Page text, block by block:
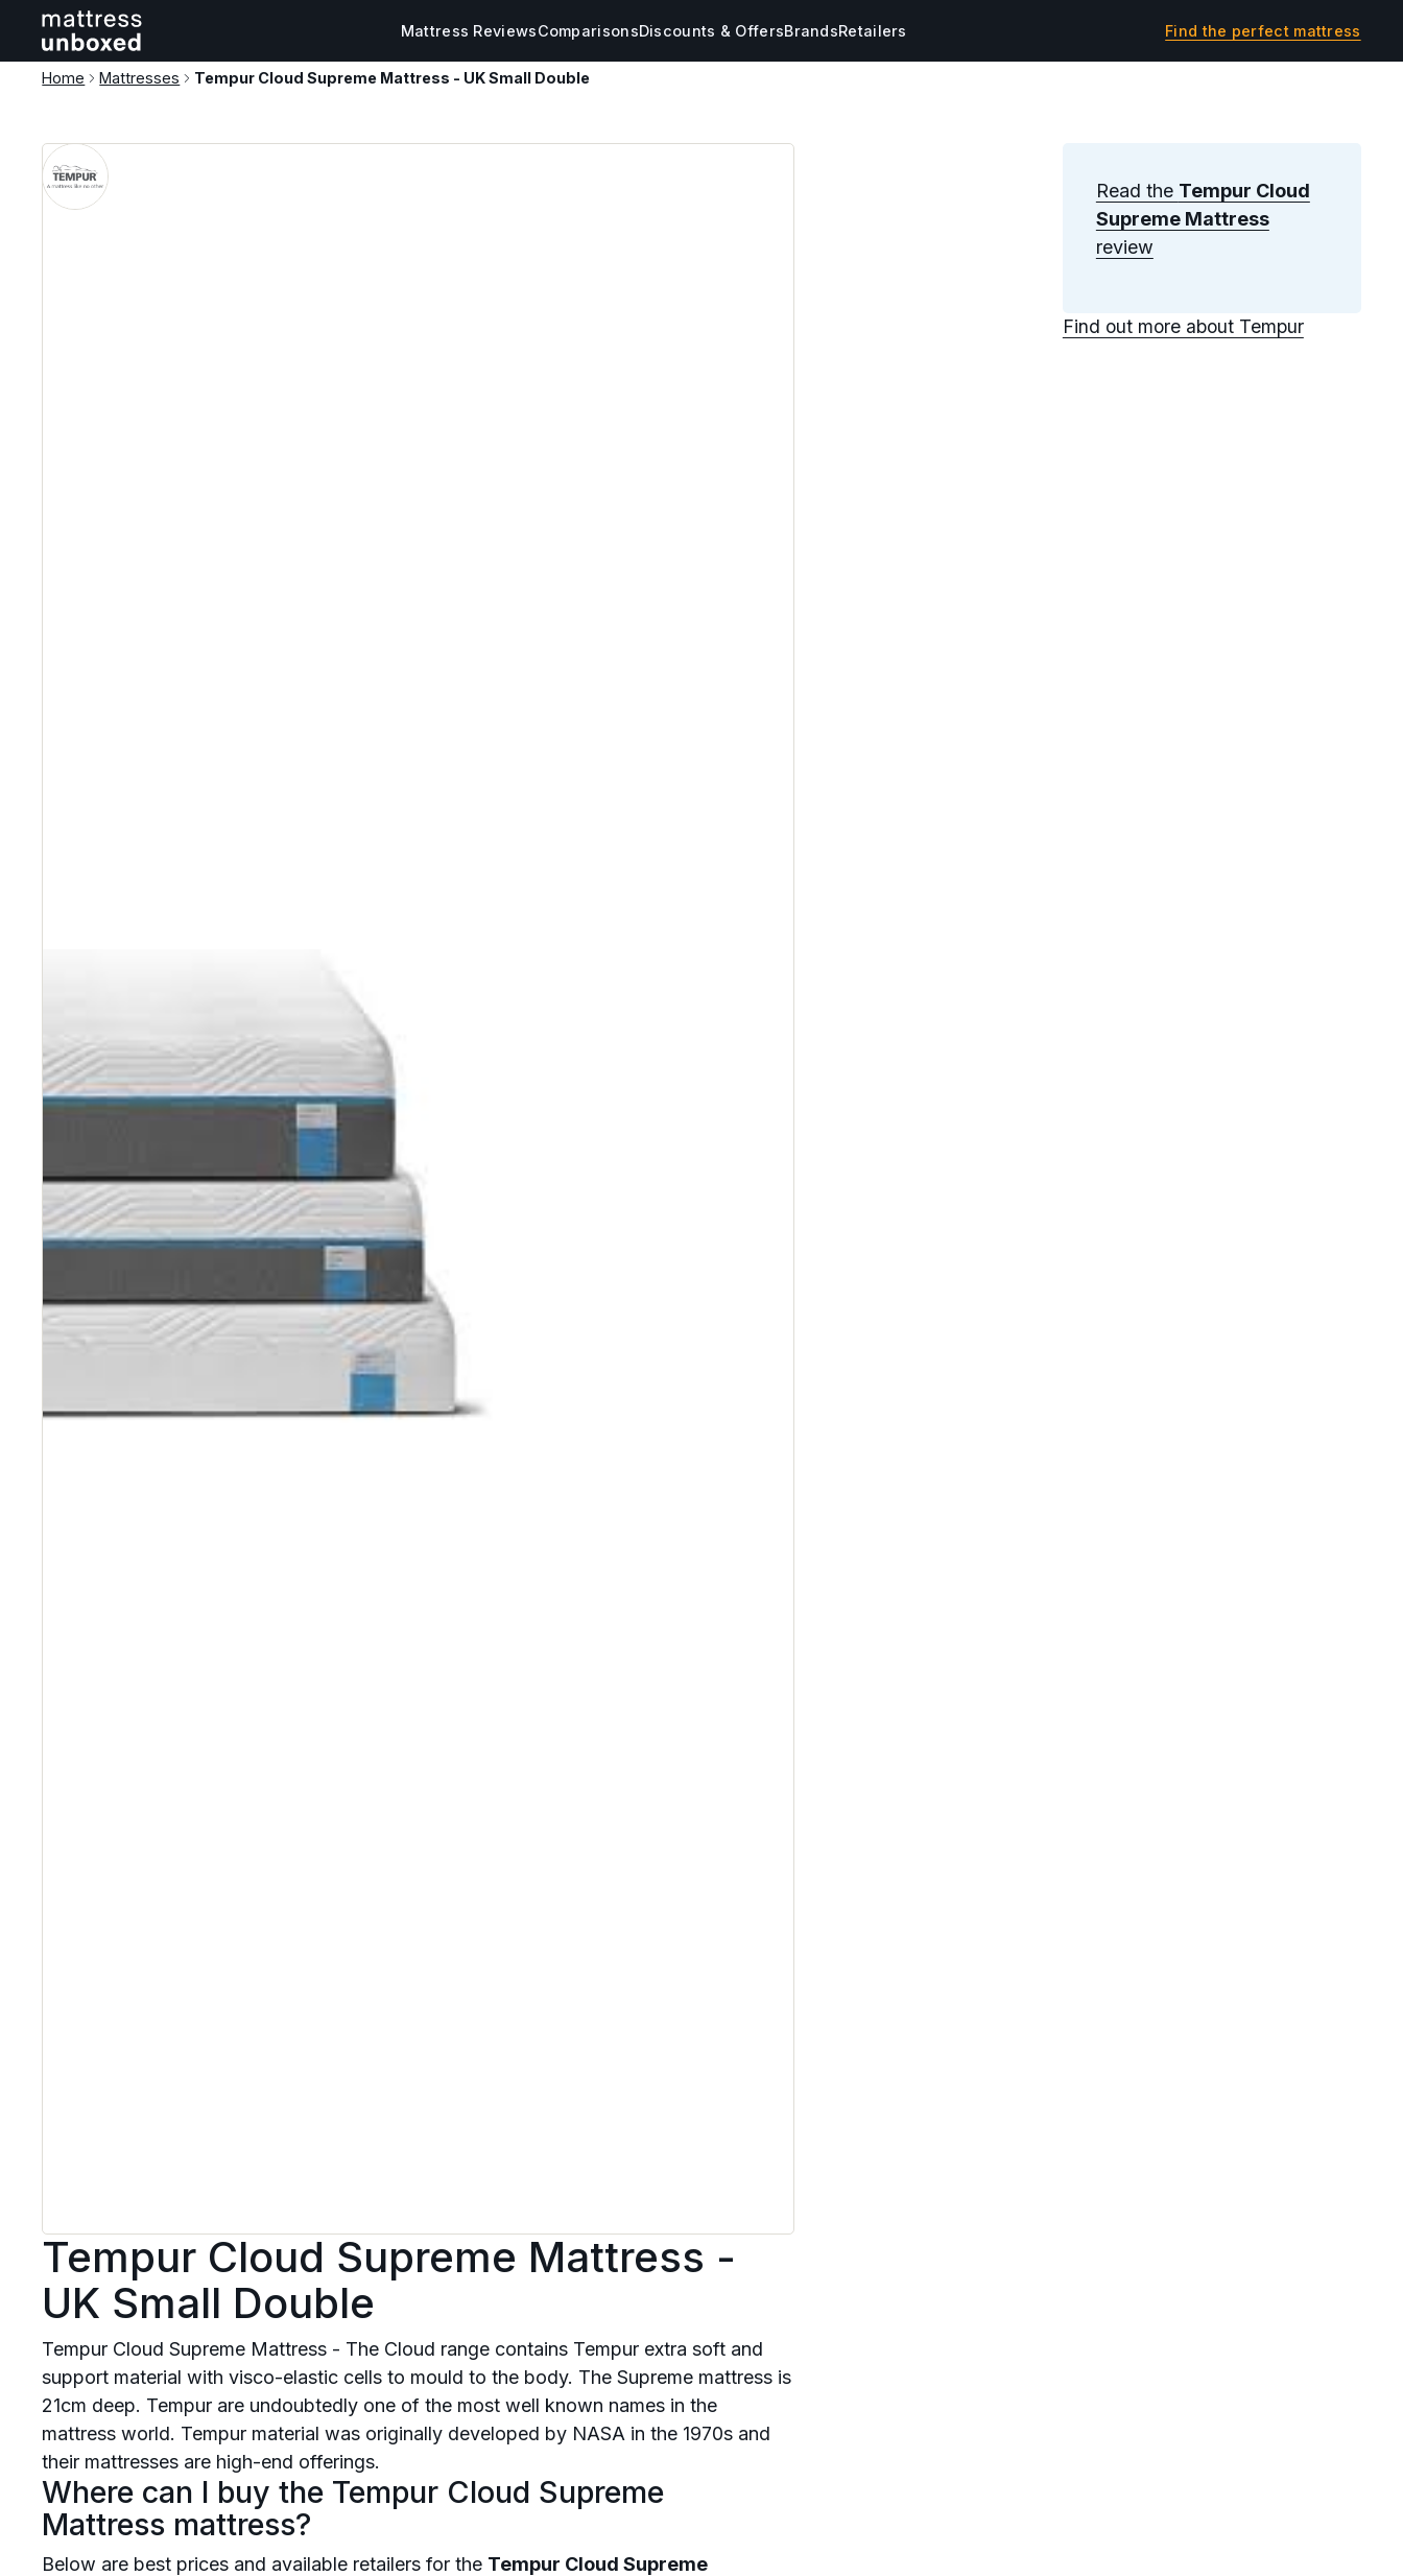
Mattress ReviewsComparisonsDiscounts & OffersBrandsRetailers Find the perfect mattress
Home Mattresses Tempur Cloud Supreme Mattress - UK Small Double
Tempur Cloud Supreme Mattress -
UK Small Double
Tempur Cloud Supreme Mattress - The Cloud range contains Tempur extra soft and
support material with visco-elastic cells to mould to the body. The Supreme mattress is
21cm deep. Tempur are undoubtedly one of the most well known names in the
mattress world. Tempur material was originally developed by NASA in the 1970s and
their mattresses are high-end offerings.
Where can I buy the Tempur Cloud Supreme
Mattress mattress?
Below are best prices and available retailers for the Tempur Cloud Supreme
Read the Tempur Cloud
Supreme Mattress
review
Find out more about Tempur